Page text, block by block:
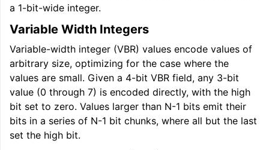
a 1-bit-wide integer.
Variable Width Integers
Variable-width integer (VBR) values encode values of
arbitrary size, optimizing for the case where the
values are small. Given a 4-bit VBR field, any 3-bit
value (0 through 7) is encoded directly, with the high
bit set to zero. Values larger than N-1 bits emit their
bits in a series of N-1 bit chunks, where all but the last
set the high bit.